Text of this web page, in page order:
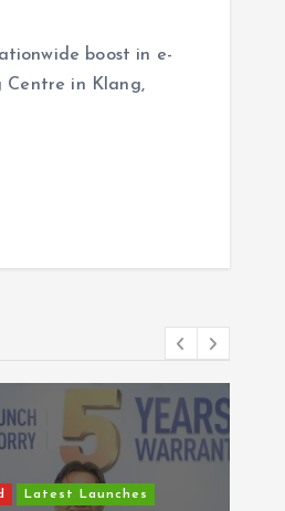
boost in e-
Centre in Klang,
Latest Launches